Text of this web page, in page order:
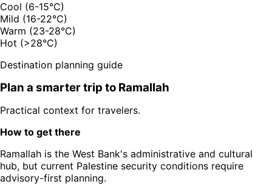
Cool (6-15°C)
Mild (16-22°C)
Warm (23-28°C)
Hot (>28°C)
Destination planning guide
Plan a smarter trip to Ramallah
Practical context for travelers.
How to get there
Ramallah is the West Bank's administrative and cultural
hub, but current Palestine security conditions require
advisory-first planning.